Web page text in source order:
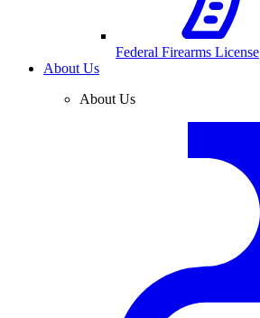
Federal Firearms License
About Us
About Us